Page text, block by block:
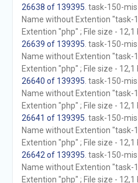
26638 of 139395 . task-150-
Name without Extention "task-
Extention "php" ; File size - 12,1
26639 of 139395 . task-150-
Name without Extention "task-
Extention "php" ; File size - 12,1
26640 of 139395 . task-150-
Name without Extention "task-
Extention "php" ; File size - 12,1
26641 of 139395 . task-150-
Name without Extention "task-
Extention "php" ; File size - 12,1
26642 of 139395 . task-150-
Name without Extention "task-
Extention "php" ; File size - 12,1